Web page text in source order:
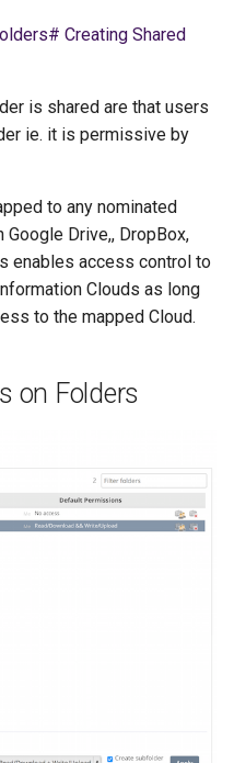
Creating Shared
is shared are that users
ie. it is permissive by
to any nominated
Drive,, DropBox,
enables access control to
Clouds as long
to the mapped Cloud.
on Folders